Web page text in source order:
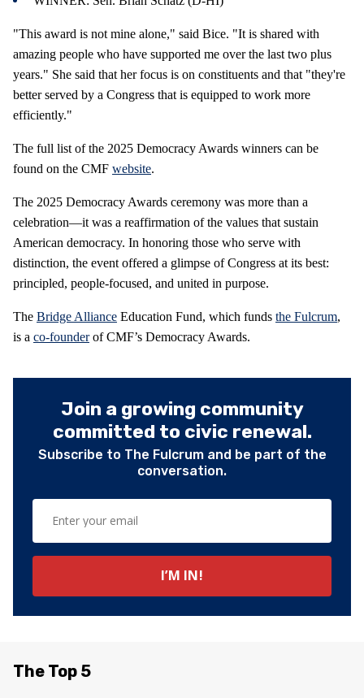
"This award is not mine alone," said Bice. "It is shared with
amazing people who have supported me over the last two plus
years." She said that her focus is on constituents and that "they're
better served by a Congress that is equipped to work more
efficiently."
The full list of the 2025 Democracy Awards winners can be
found on the CMF website.
The 2025 Democracy Awards ceremony was more than a
celebration—it was a reaffirmation of the values that sustain
American democracy. In honoring those who serve with
distinction, the event offered a glimpse of Congress at its best:
principled, people-focused, and united in purpose.
The Bridge Alliance Education Fund, which funds the Fulcrum,
is a co-founderof CMF’s Democracy Awards.
Join a growing community
committed to civic renewal.
Subscribe to The Fulcrum and be part of the
conversation.
The Top 5